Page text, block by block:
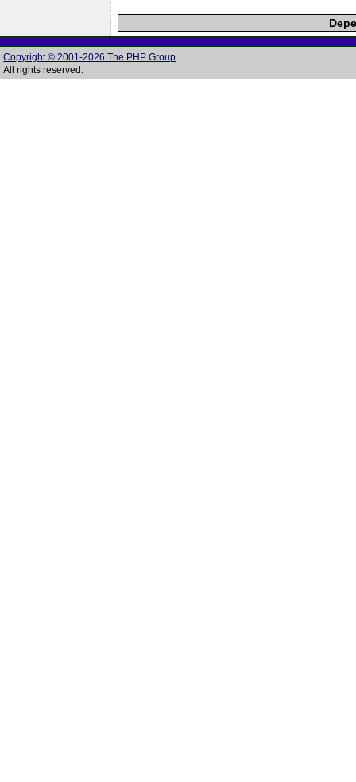
Copyright © 2001-2026 The PHP Group
All rights reserved.